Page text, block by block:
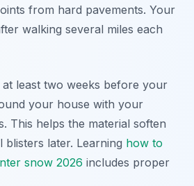
from hard pavements. Your
walking several miles each
least two weeks before your
your house with your
This helps the material soften
later. Learning how to
snow 2026 includes proper